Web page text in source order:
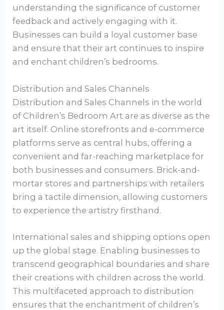
understanding the significance of customer
feedback and actively engaging with it.
Businesses can build a loyal customer base
and ensure that their art continues to inspire
and enchant children’s bedrooms.
Distribution and Sales Channels
Distribution and Sales Channels in the world
of Children’s Bedroom Art are as diverse as the
art itself. Online storefronts and e-commerce
platforms serve as central hubs, offering a
convenient and far-reaching marketplace for
both businesses and consumers. Brick-and-
mortar stores and partnerships with retailers
bring a tactile dimension, allowing customers
to experience the artistry firsthand.
International sales and shipping options open
up the global stage. Enabling businesses to
transcend geographical boundaries and share
their creations with children across the world.
This multifaceted approach to distribution
ensures that the enchantment of children’s